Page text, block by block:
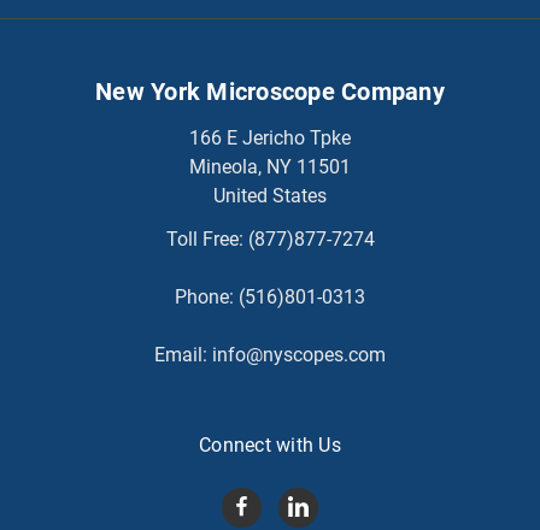
New York Microscope Company
166 E Jericho Tpke
Mineola, NY 11501
United States
Toll Free: (877)877-7274
Phone: (516)801-0313
Email: info@nyscopes.com
Connect with Us